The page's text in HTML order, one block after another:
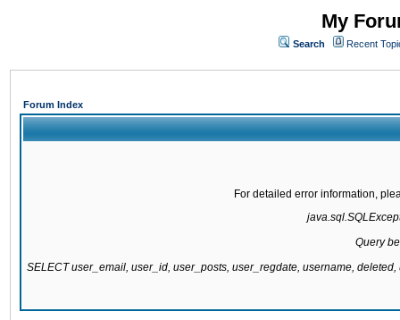
My
Search Recent
Forum Index
For detailed error information,
Query
SELECT user_email, user_id, user_posts, user_regdate, username,